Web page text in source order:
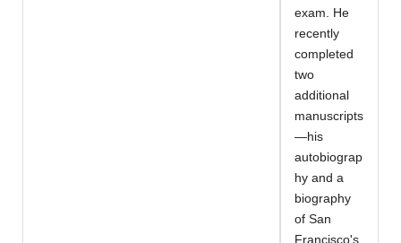
exam. He
recently
completed
two
additional
manuscripts
—his
autobiograp
hy and a
biography
of San
Francisco's